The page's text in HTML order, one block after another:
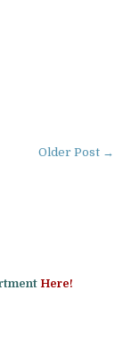
Older Post →
Here!